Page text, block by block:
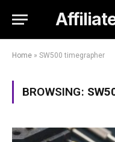
Home » SW500 timegrapher
BROWSING: